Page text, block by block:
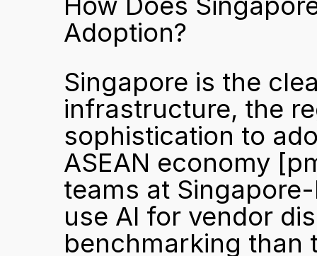
Adoption?
Singapore is the
infrastructure, the
sophistication to
ASEAN economy
teams at
use AI for vendor
benchmarking than